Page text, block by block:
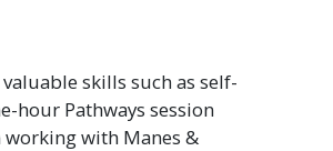
skills such as self-
hour Pathways session
with Manes &